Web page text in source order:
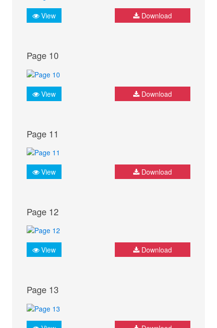
View Download
Page 10
View Download
Page 11
View Download
Page 12
View Download
Page 13